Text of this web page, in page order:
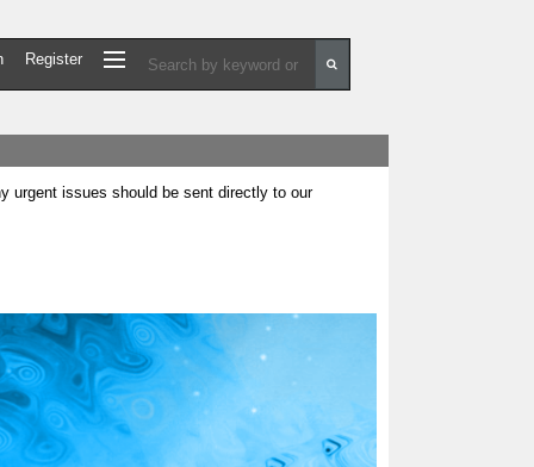
Register
urgent issues should be sent directly to our